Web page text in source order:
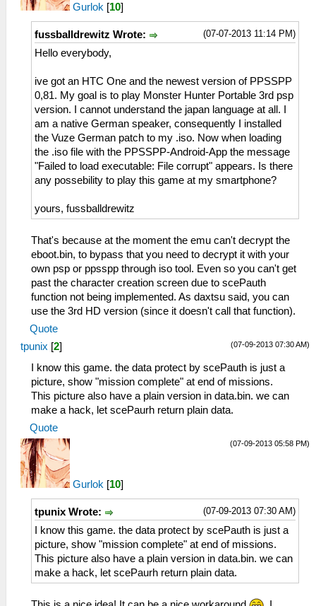
Gurlok [10]
(07-07-2013 11:14 PM)
fussballdrewitz Wrote:
Hello everybody,
ive got an HTC One and the newest version of PPSSPP
0,81. My goal is to play Monster Hunter Portable 3rd psp
version. I cannot understand the japan language at all. I
am a native German speaker, consequently I installed
the Vuze German patch to my .iso. Now when loading
the .iso file with the PPSSPP-Android-App the message
"Failed to load executable: File corrupt" appears. Is there
any possebility to play this game at my smartphone?
yours, fussballdrewitz
That's because at the moment the emu can't decrypt the
eboot.bin, to bypass that you need to decrypt it with your
own psp or ppsspp through iso tool. Even so you can't get
past the character creation screen due to scePauth
function not being implemented. As daxtsu said, you can
use the 3rd HD version (since it doesn't call that function).
Quote
(07-09-2013 07:30 AM)
tpunix [2]
I know this game. the data protect by scePauth is just a
picture, show "mission complete" at end of missions.
This picture also have a plain version in data.bin. we can
make a hack, let scePaurh return plain data.
Quote
(07-09-2013 05:58 PM)
Gurlok [10]
(07-09-2013 07:30 AM)
tpunix Wrote:
I know this game. the data protect by scePauth is just a
picture, show "mission complete" at end of missions.
This picture also have a plain version in data.bin. we can
make a hack, let scePaurh return plain data.